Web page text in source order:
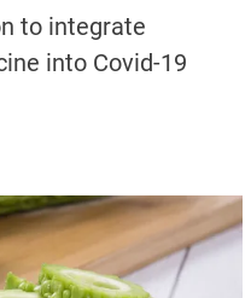
to integrate
into Covid-19